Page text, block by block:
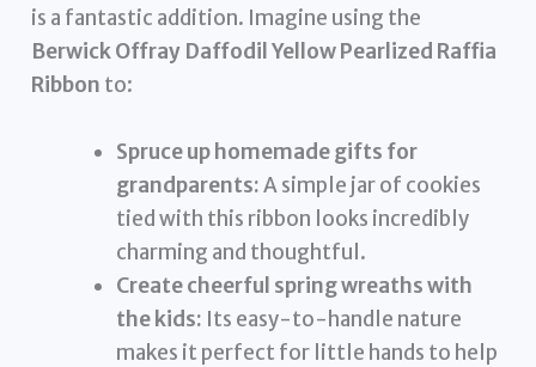
is a fantastic addition. Imagine using the
Berwick Offray Daffodil Yellow Pearlized Raffia
Ribbon to:
Spruce up homemade gifts for
grandparents:A simple jar of cookies
tied with this ribbon looks incredibly
charming and thoughtful.
Create cheerful spring wreaths with
the kids: Its easy-to-handle nature
makes it perfect for little hands to help